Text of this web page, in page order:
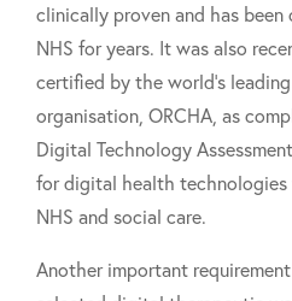
clinically proven and has
NHS for years. It was also
certified by the world’s
organisation, ORCHA, as
Digital Technology
for digital health
NHS and social care.
Another important